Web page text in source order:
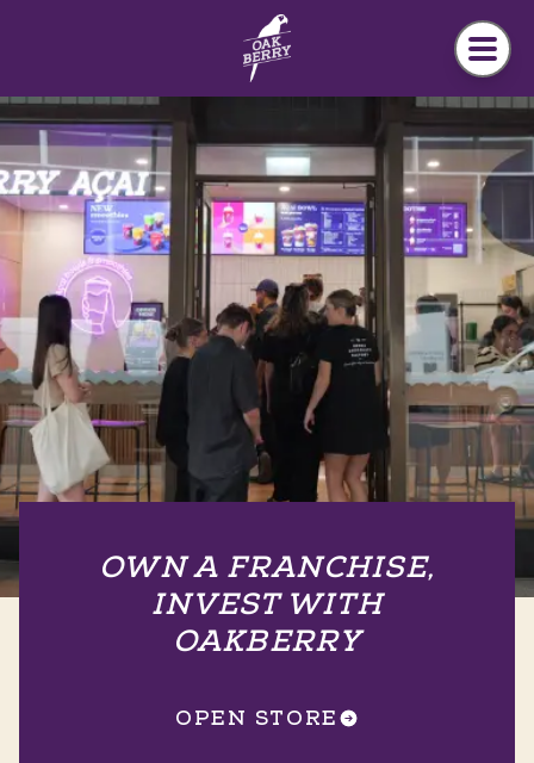
OWN A FRANCHISE,
INVEST WITH
OAKBERRY
OPEN STORE